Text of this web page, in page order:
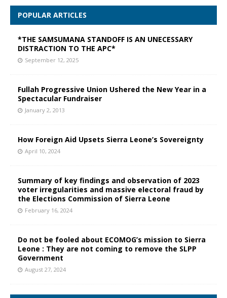
POPULAR ARTICLES
*THE SAMSUMANA STANDOFF IS AN UNECESSARY
DISTRACTION TO THE APC*
September 12, 2025
Fullah Progressive Union Ushered the New Year in a
Spectacular Fundraiser
January 2, 2013
How Foreign Aid Upsets Sierra Leone’s Sovereignty
April 10, 2024
Summary of key findings and observation of 2023
voter irregularities and massive electoral fraud by
the Elections Commission of Sierra Leone
February 16, 2024
Do not be fooled about ECOMOG’s mission to Sierra
Leone : They are not coming to remove the SLPP
Government
August 27, 2024